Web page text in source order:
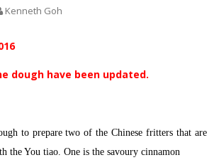
Kenneth Goh
dough have been updated.
to prepare two of the Chinese fritters that are
the You tiao. One is the savoury cinnamon